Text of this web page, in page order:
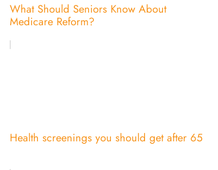
What Should Seniors Know About
Medicare Reform?
Health screenings you should get after 65